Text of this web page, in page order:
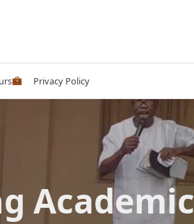
Privacy Policy
Academic